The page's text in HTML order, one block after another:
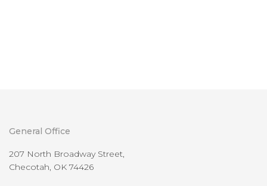
General Office
207 North Broadway Street,
Checotah, OK 74426